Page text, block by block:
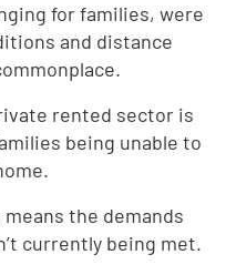
for families, were
and distance
rented sector is
being unable to
the demands
currently being met.